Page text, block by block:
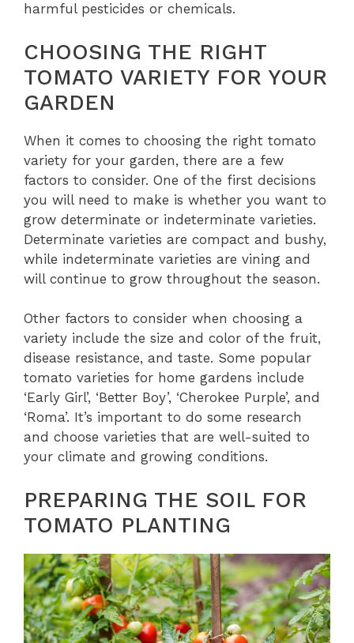
harmful pesticides or chemicals.
CHOOSING THE RIGHT
TOMATO VARIETY FOR YOUR
GARDEN
When it comes to choosing the right tomato
variety for your garden, there are a few
factors to consider. One of the first decisions
you will need to make is whether you want to
grow determinate or indeterminate varieties.
Determinate varieties are compact and bushy,
while indeterminate varieties are vining and
will continue to grow throughout the season.
Other factors to consider when choosing a
variety include the size and color of the fruit,
disease resistance, and taste. Some popular
tomato varieties for home gardens include
‘Early Girl’, ‘Better Boy’, ‘Cherokee Purple’, and
‘Roma’. It’s important to do some research
and choose varieties that are well-suited to
your climate and growing conditions.
PREPARING THE SOIL FOR
TOMATO PLANTING